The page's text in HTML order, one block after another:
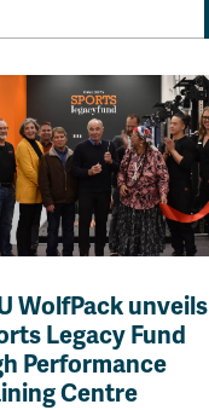
WolfPack unveils
Legacy Fund
Performance
Centre